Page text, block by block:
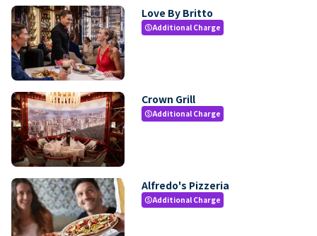
Love By Britto
paidAdditional Charge
Crown Grill
paidAdditional Charge
Alfredo's Pizzeria
paidAdditional Charge